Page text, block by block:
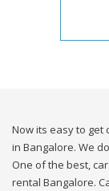
Now its easy to get
in Bangalore. We
One of the best,
rental Bangalore.